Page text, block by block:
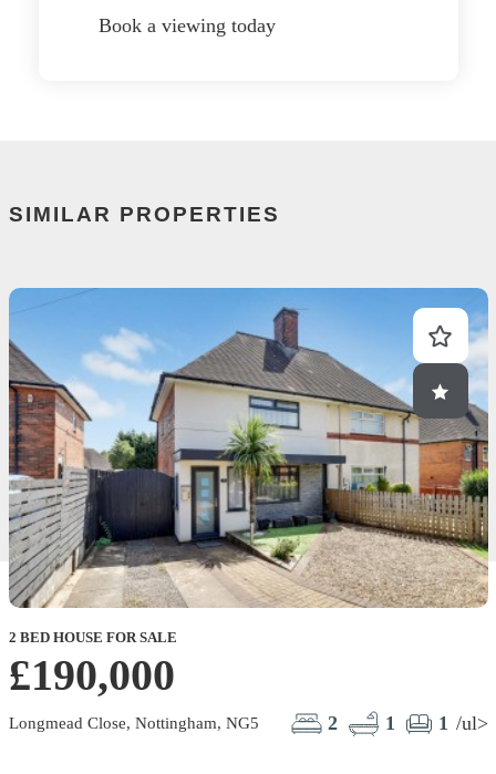
Book a viewing today
SIMILAR PROPERTIES
2 BED HOUSE FOR SALE
£190,000
Longmead Close, Nottingham, NG5 2 1 1 /ul>